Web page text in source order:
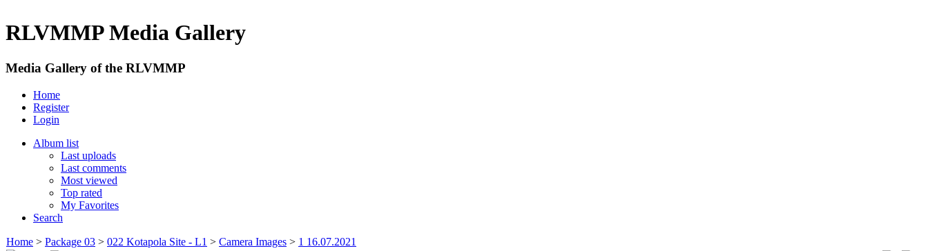
RLVMMP Media Gallery
Media Gallery of the RLVMMP
Home
Register
Login
Album list
Last uploads
Last comments
Most viewed
Top rated
My Favorites
Search
Home > Package 03 > 022 Kotapola Site - L1 > Camera Images > 1 16.07.2021